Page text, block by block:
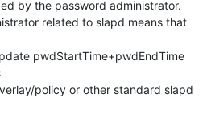
by the password administrator.
related to slapd means that
pwdStartTime+pwdEndTime
policy or other standard slapd